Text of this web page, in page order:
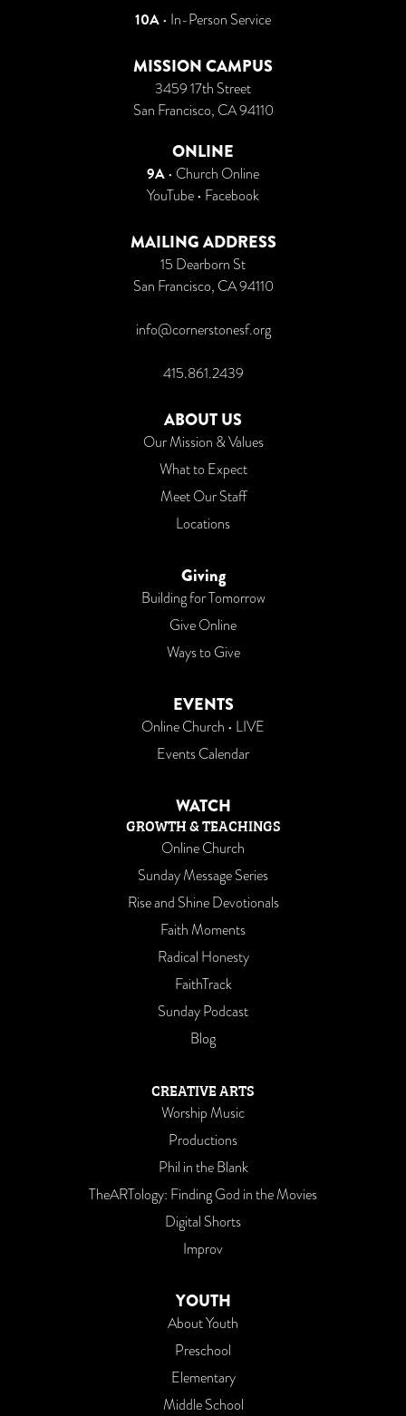
10A• In-Person Service
MISSION CAMPUS
3459 17th Street
San Francisco, CA 94110
ONLINE
9A• Church Online
YouTube• Facebook
MAILING ADDRESS
15 Dearborn St
San Francisco, CA 94110
info@cornerstonesf.org
415.861.2439
ABOUT US
Our Mission & Values
What to Expect
Meet Our Staff
Locations
Giving
Building for Tomorrow
Give Online
Ways to Give
EVENTS
Online Church • LIVE
Events Calendar
WATCH
GROWTH & TEACHINGS
Online Church
Sunday Message Series
Rise and Shine Devotionals
Faith Moments
Radical Honesty
FaithTrack
Sunday Podcast
Blog
CREATIVE ARTS
Worship Music
Productions
Phil in the Blank
TheARTology: Finding God in the Movies
Digital Shorts
Improv
YOUTH
About Youth
Preschool
Elementary
Middle School